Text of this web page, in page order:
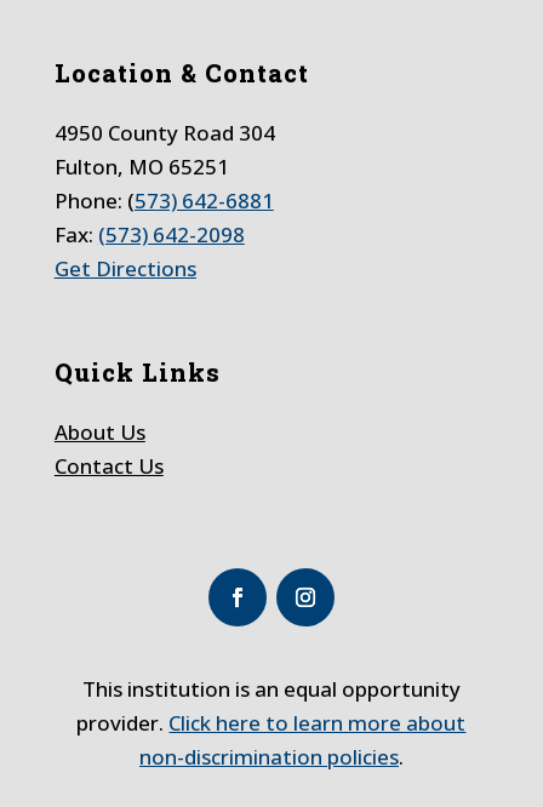
Location & Contact
4950 County Road 304
Fulton, MO 65251
Phone: (573) 642-6881
Fax: (573) 642-2098
Get Directions
Quick Links
About Us
Contact Us
This institution is an equal opportunity
provider. Click here to learn more about
non-discrimination policies.